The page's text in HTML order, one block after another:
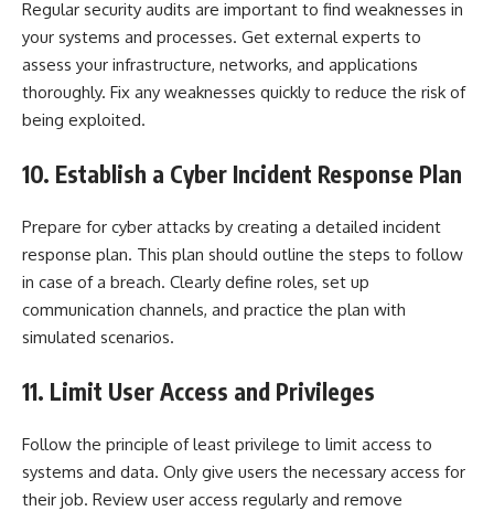
Regular security audits are important to find weaknesses in
your systems and processes. Get external experts to
assess your infrastructure, networks, and applications
thoroughly. Fix any weaknesses quickly to reduce the risk of
being exploited.
10. Establish a Cyber Incident Response Plan
Prepare for cyber attacks by creating a detailed incident
response plan. This plan should outline the steps to follow
in case of a breach. Clearly define roles, set up
communication channels, and practice the plan with
simulated scenarios.
11. Limit User Access and Privileges
Follow the principle of least privilege to limit access to
systems and data. Only give users the necessary access for
their job. Review user access regularly and remove